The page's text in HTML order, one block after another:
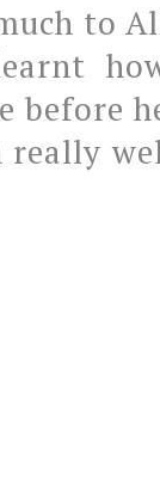
to
before